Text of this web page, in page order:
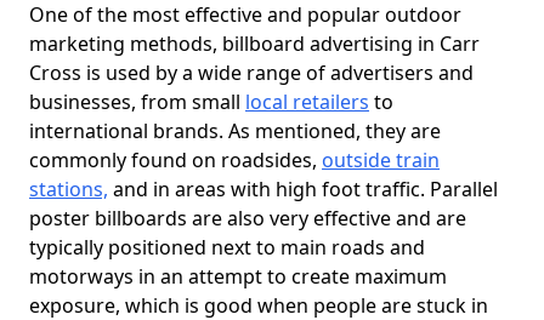
One of the most effective and popular outdoor
marketing methods, billboard advertising in Carr
Cross is used by a wide range of advertisers and
businesses, from small local retailers to
international brands. As mentioned, they are
commonly found on roadsides, outside train
stations, and in areas with high foot traffic. Parallel
poster billboards are also very effective and are
typically positioned next to main roads and
motorways in an attempt to create maximum
exposure, which is good when people are stuck in